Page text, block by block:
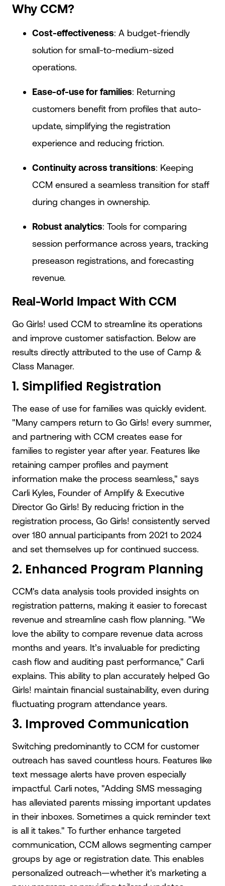
Why CCM?
Cost-effectiveness: A budget-friendly
solution for small-to-medium-sized
operations.
Ease-of-use for families: Returning
customers benefit from profiles that auto-
update, simplifying the registration
experience and reducing friction.
Continuity across transitions: Keeping
CCM ensured a seamless transition for staff
during changes in ownership.
Robust analytics: Tools for comparing
session performance across years, tracking
preseason registrations, and forecasting
revenue.
Real-World Impact With CCM
Go Girls! used CCM to streamline its operations
and improve customer satisfaction. Below are
results directly attributed to the use of Camp &
Class Manager.
1. Simplified Registration
The ease of use for families was quickly evident.
"Many campers return to Go Girls! every summer,
and partnering with CCM creates ease for
families to register year after year. Features like
retaining camper profiles and payment
information make the process seamless," says
Carli Kyles, Founder of Amplify & Executive
Director Go Girls! By reducing friction in the
registration process, Go Girls! consistently served
over 180 annual participants from 2021 to 2024
and set themselves up for continued success.
2. Enhanced Program Planning
CCM's data analysis tools provided insights on
registration patterns, making it easier to forecast
revenue and streamline cash flow planning. "We
love the ability to compare revenue data across
months and years. It’s invaluable for predicting
cash flow and auditing past performance," Carli
explains. This ability to plan accurately helped Go
Girls! maintain financial sustainability, even during
fluctuating program attendance years.
3. Improved Communication
Switching predominantly to CCM for customer
outreach has saved countless hours. Features like
text message alerts have proven especially
impactful. Carli notes, "Adding SMS messaging
has alleviated parents missing important updates
in their inboxes. Sometimes a quick reminder text
is all it takes." To further enhance targeted
communication, CCM allows segmenting camper
groups by age or registration date. This enables
personalized outreach—whether it's marketing a